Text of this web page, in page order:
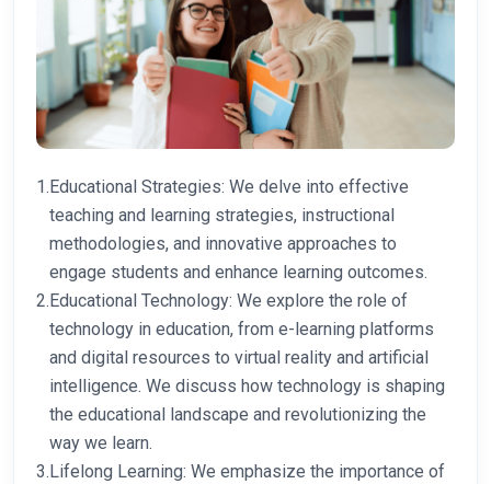
1.Educational Strategies: We delve into effective
teaching and learning strategies, instructional
methodologies, and innovative approaches to
engage students and enhance learning outcomes.
2.Educational Technology: We explore the role of
technology in education, from e-learning platforms
and digital resources to virtual reality and artificial
intelligence. We discuss how technology is shaping
the educational landscape and revolutionizing the
way we learn.
3.Lifelong Learning: We emphasize the importance of